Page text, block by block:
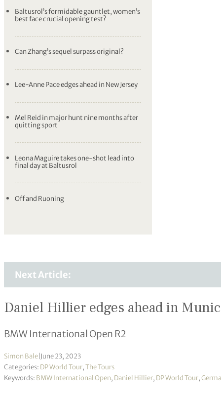
Baltusrol’s formidable gauntlet, women’s
best face crucial opening test?
Can Zhang’s sequel surpass original?
Lee-Anne Pace edges ahead in New Jersey
Mel Reid in major hunt nine months after
quitting sport
Leona Maguire takes one-shot lead into
final day at Baltusrol
Off and Ruoning
Next Article:
Daniel Hillier edges ahead in
BMW International Open R2
Simon Bale June 23, 2023
Categories: DP World Tour,The Tours
Keywords: BMW International Open, Daniel Hillier, DP World Tour,